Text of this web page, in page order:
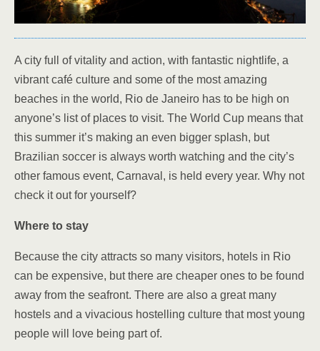
A city full of vitality and action, with fantastic nightlife, a
vibrant café culture and some of the most amazing
beaches in the world, Rio de Janeiro has to be high on
anyone’s list of places to visit. The World Cup means that
this summer it’s making an even bigger splash, but
Brazilian soccer is always worth watching and the city’s
other famous event, Carnaval, is held every year. Why not
check it out for yourself?
Where to stay
Because the city attracts so many visitors, hotels in Rio
can be expensive, but there are cheaper ones to be found
away from the seafront. There are also a great many
hostels and a vivacious hostelling culture that most young
people will love being part of.